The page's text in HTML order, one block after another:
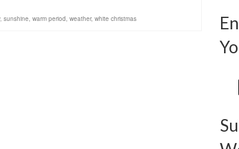
, sunshine, warm period, weather, white christmas